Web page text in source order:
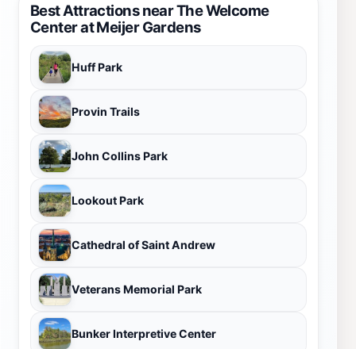
Best Attractions near The Welcome
Center at Meijer Gardens
Huff Park
Provin Trails
John Collins Park
Lookout Park
Cathedral of Saint Andrew
Veterans Memorial Park
Bunker Interpretive Center